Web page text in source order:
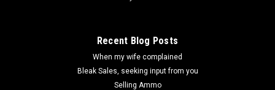
Recent Blog Posts
When my wife complained
Bleak Sales, seeking input from you
Selling Ammo